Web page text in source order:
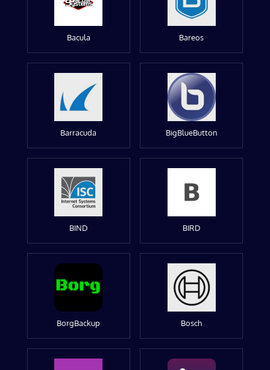
Bacula Bareos
Barracuda BigBlueButton
BIND BIRD
BorgBackup Bosch